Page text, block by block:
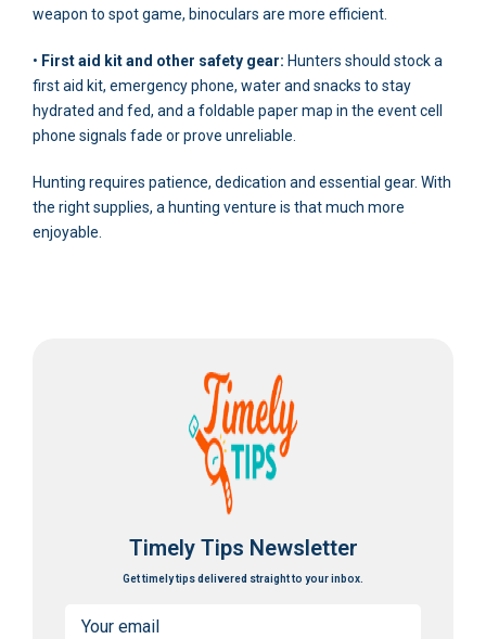
weapon to spot game, binoculars are more efficient.
• First aid kit and other safety gear: Hunters should stock a
first aid kit, emergency phone, water and snacks to stay
hydrated and fed, and a foldable paper map in the event cell
phone signals fade or prove unreliable.
Hunting requires patience, dedication and essential gear. With
the right supplies, a hunting venture is that much more
enjoyable.
Timely Tips Newsletter
Get timely tips delivered straight to your inbox.